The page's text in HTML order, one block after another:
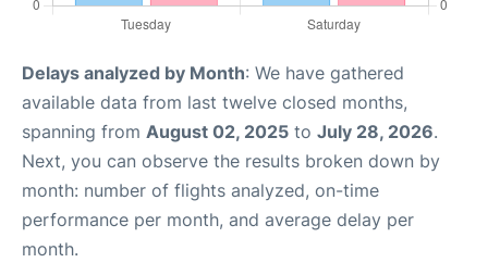
Delays analyzed by Month: We have gathered
available data from last twelve closed months,
spanning from August 02, 2025 to July 28, 2026.
Next, you can observe the results broken down by
month: number of flights analyzed, on-time
performance per month, and average delay per
month.